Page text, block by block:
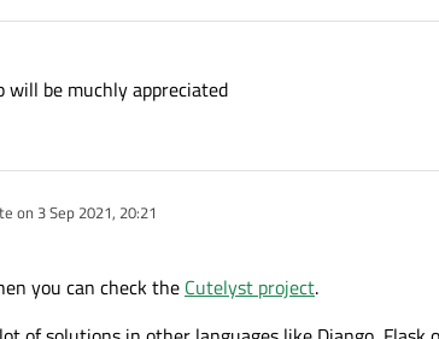
will be muchly appreciated
on 3 Sep 2021, 20:21
by
you can check the Cutelyst project.